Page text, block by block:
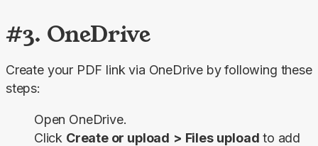
#3. OneDrive
Create your PDF link via OneDrive by following these
steps:
Open OneDrive.
Click Create or upload > Files upload to add